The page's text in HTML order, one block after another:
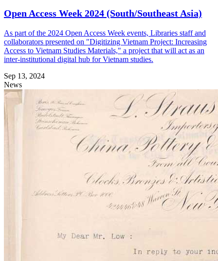
Open Access Week 2024 (South/Southeast Asia)
As part of the 2024 Open Access Week events, Libraries staff and
collaborators presented on "Digitizing Vietnam Project: Increasing
Access to Vietnam Studies Materials," a project that will act as an
inter-institutional digital hub for Vietnam studies.
Sep 13, 2024
News